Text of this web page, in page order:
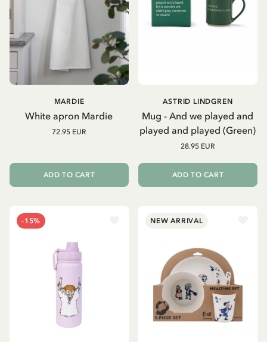
White apron Mardie
MARDIE
72.95 EUR
ADD TO CART
Mug - And we played and
played and played (Green)
ASTRID LINDGREN
28.95 EUR
ADD TO CART
-15% NEW ARRIVAL